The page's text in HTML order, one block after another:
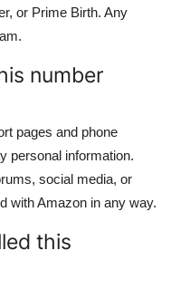
or Prime Birth. Any
number
pages and phone
personal information.
social media, or
with Amazon in any way.
this